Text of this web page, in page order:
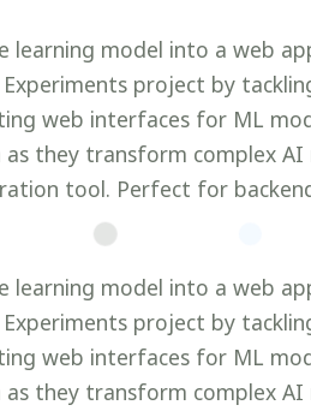
learning model into a web
project by
web interfaces for ML
as they transform complex
tool. Perfect for
learning model into a web
project by
web interfaces for ML
as they transform complex